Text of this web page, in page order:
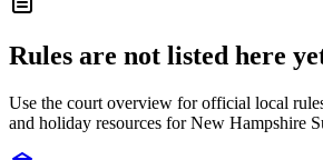
Rules are not listed here
Use the court overview for official local
and holiday resources for New Hampshire